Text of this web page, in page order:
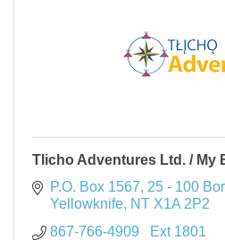
Tlicho Adventures Ltd. / My
P.O. Box 1567 25 - 100
Yellowknife NT X1A 2P2
867-766-4909   Ext 1801